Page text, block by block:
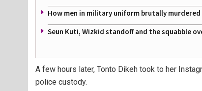
How men in military uniform brutally
Seun Kuti, Wizkid standoff and the squabble
A few hours later, Tonto Dikeh took to her
police custody.